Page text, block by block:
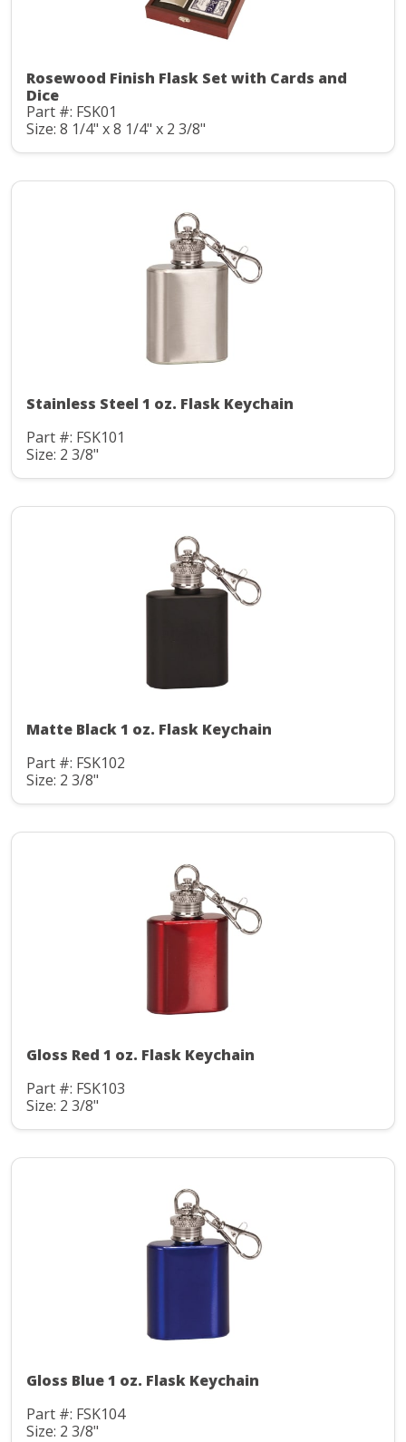
Rosewood Finish Flask Set with Cards and
Dice
Part #: FSK01
Size: 8 1/4" x 8 1/4" x 2 3/8"
Stainless Steel 1 oz. Flask Keychain
Part #: FSK101
Size: 2 3/8"
Matte Black 1 oz. Flask Keychain
Part #: FSK102
Size: 2 3/8"
Gloss Red 1 oz. Flask Keychain
Part #: FSK103
Size: 2 3/8"
Gloss Blue 1 oz. Flask Keychain
Part #: FSK104
Size: 2 3/8"